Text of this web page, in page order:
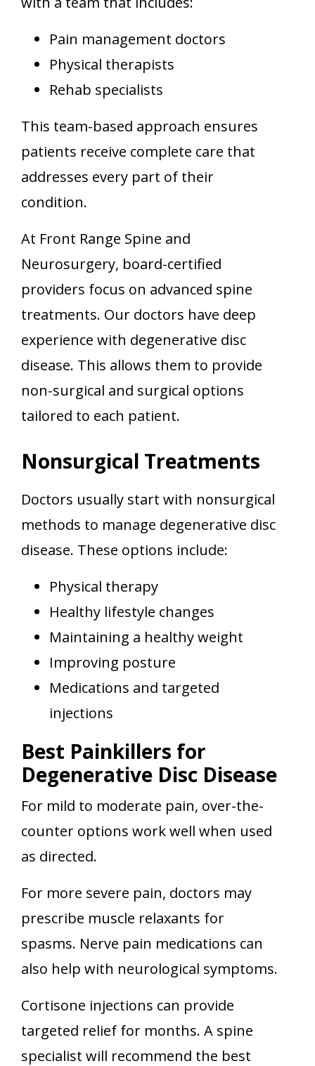
Pain management doctors
Physical therapists
Rehab specialists
This team-based approach ensures
patients receive complete care that
addresses every part of their
condition.
At Front Range Spine and
Neurosurgery, board-certified
providers focus on advanced spine
treatments. Our doctors have deep
experience with degenerative disc
disease. This allows them to provide
non-surgical and surgical options
tailored to each patient.
Nonsurgical Treatments
Doctors usually start with nonsurgical
methods to manage degenerative disc
disease. These options include:
Physical therapy
Healthy lifestyle changes
Maintaining a healthy weight
Improving posture
Medications and targeted
injections
Best Painkillers for
Degenerative Disc Disease
For mild to moderate pain, over-the-
counter options work well when used
as directed.
For more severe pain, doctors may
prescribe muscle relaxants for
spasms. Nerve pain medications can
also help with neurological symptoms.
Cortisone injections can provide
targeted relief for months. A spine
specialist will recommend the best